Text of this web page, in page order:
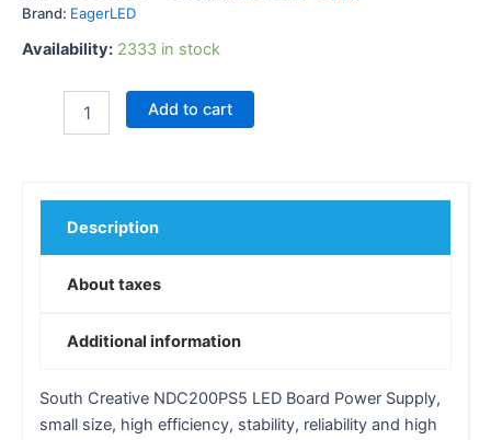
Brand: EagerLED
Availability: 2333 in stock
Add to cart
Description
About taxes
Additional information
South Creative NDC200PS5 LED Board Power Supply,
small size, high efficiency, stability, reliability and high